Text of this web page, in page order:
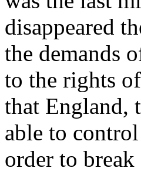
disappeared
the demands
to the rights
that England,
able to
order to